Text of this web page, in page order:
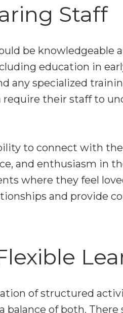
Staff
be knowledgeable
education in
any specialized
their staff to
to connect with
and enthusiasm in
where they feel
and provide
of structured
balance of both. There